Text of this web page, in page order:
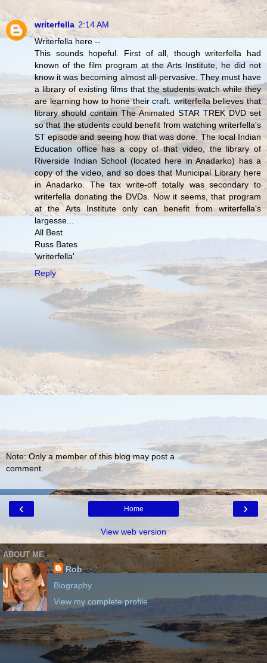
writerfella 2:14 AM
Writerfella here --
This sounds hopeful. First of all, though writerfella had
known of the film program at the Arts Institute, he did not
know it was becoming almost all-pervasive. They must have
a library of existing films that the students watch while they
are learning how to hone their craft. writerfella believes that
library should contain The Animated STAR TREK DVD set
so that the students could benefit from watching writerfella's
ST episode and seeing how that was done. The local Indian
Education office has a copy of that video, the library of
Riverside Indian School (located here in Anadarko) has a
copy of the video, and so does that Municipal Library here
in Anadarko. The tax write-off totally was secondary to
writerfella donating the DVDs. Now it seems, that program
at the Arts Institute only can benefit from writerfella's
largesse...
All Best
Russ Bates
'writerfella'
Reply
Note: Only a member of this blog may post a
comment.
‹ ›
Home
View web version
ABOUT ME
Rob
Biography
View my complete profile